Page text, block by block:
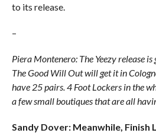
to its release.
–
Piera Montenero: The Yeezy release
The Good Will Out will get it in
have 25 pairs. 4 Foot Lockers in the
a few small boutiques that are all
Sandy Dover: Meanwhile, Finish